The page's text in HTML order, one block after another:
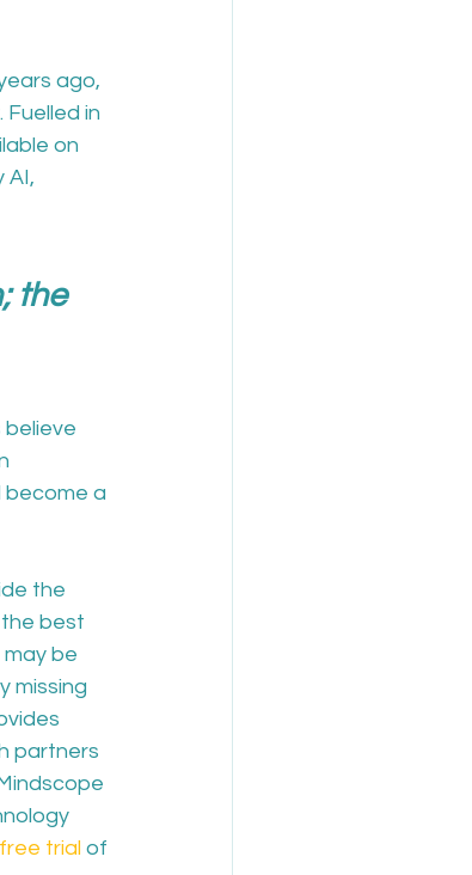
ago,
in
on
AI,
the
believe
become a
the
best
be
missing
partners
trial of